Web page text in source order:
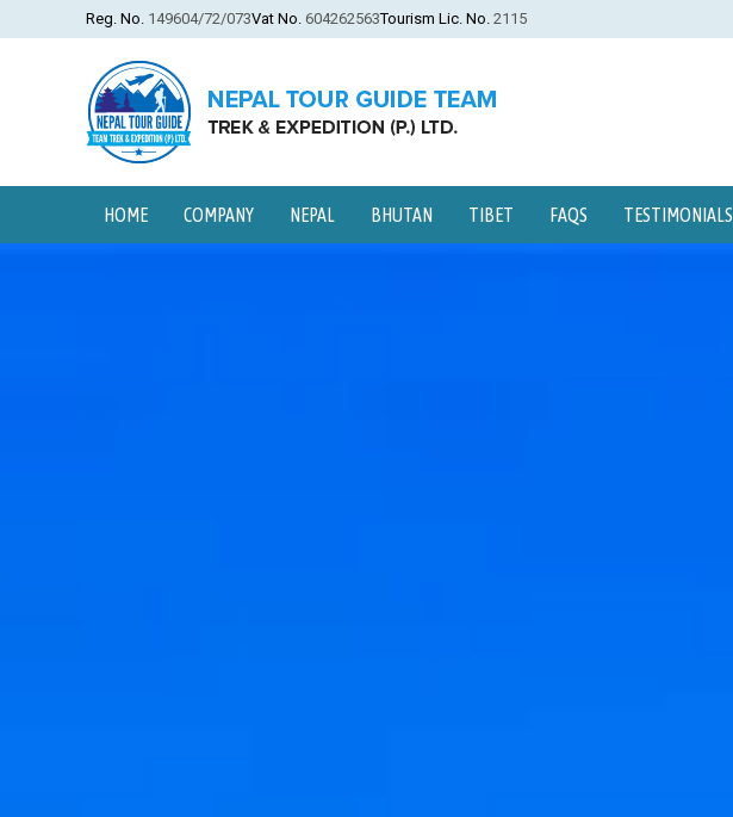
Reg. No. 149604/72/073Vat No. 604262563Tourism Lic. No. 2115
HOME COMPANY NEPAL BHUTAN TIBET FAQS TESTIMONIALS